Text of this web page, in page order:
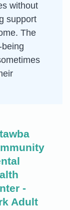
without
support
The
-
Adult